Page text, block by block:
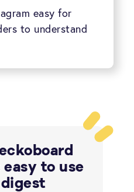
easy for
to understand
easy to use